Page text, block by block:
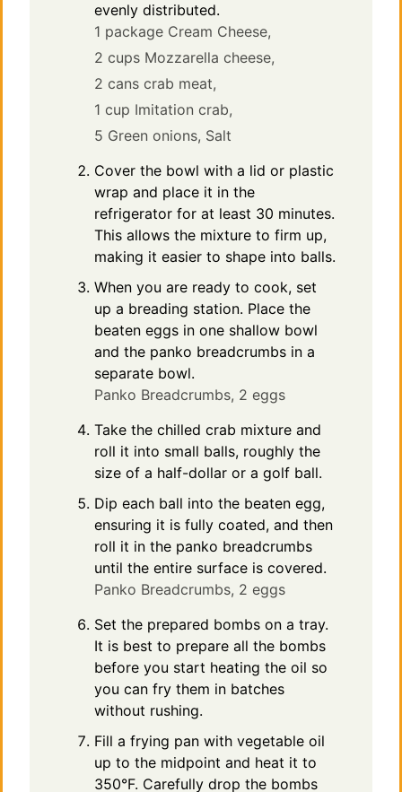
evenly distributed.
1 package Cream Cheese,
2 cups Mozzarella cheese,
2 cans crab meat,
1 cup Imitation crab,
5 Green onions, Salt
Cover the bowl with a lid or plastic
wrap and place it in the
refrigerator for at least 30 minutes.
This allows the mixture to firm up,
making it easier to shape into balls.
When you are ready to cook, set
up a breading station. Place the
beaten eggs in one shallow bowl
and the panko breadcrumbs in a
separate bowl.
Panko Breadcrumbs, 2 eggs
Take the chilled crab mixture and
roll it into small balls, roughly the
size of a half-dollar or a golf ball.
Dip each ball into the beaten egg,
ensuring it is fully coated, and then
roll it in the panko breadcrumbs
until the entire surface is covered.
Panko Breadcrumbs, 2 eggs
Set the prepared bombs on a tray.
It is best to prepare all the bombs
before you start heating the oil so
you can fry them in batches
without rushing.
Fill a frying pan with vegetable oil
up to the midpoint and heat it to
350°F. Carefully drop the bombs